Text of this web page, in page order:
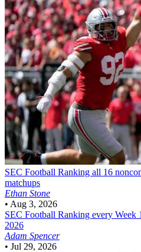
SEC Football Ranking all 16
matchups
Ethan Stone
• Aug 3, 2026
SEC Football Ranking every Week
2026
Adam Spencer
• Jul 29, 2026